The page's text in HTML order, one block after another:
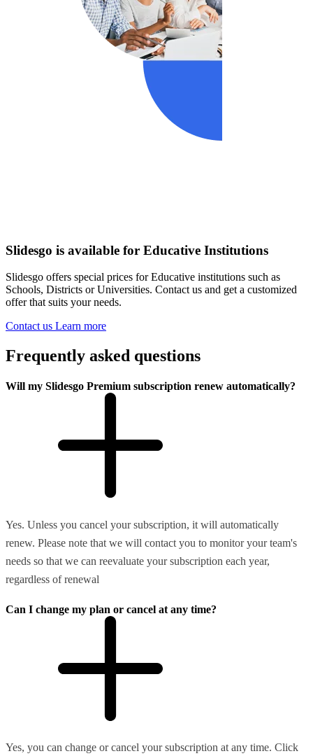
Slidesgo is available for Educative Institutions
Slidesgo offers special prices for Educative institutions such as
Schools, Districts or Universities. Contact us and get a customized
offer that suits your needs.
Contact us Learn more
Frequently asked questions
Will my Slidesgo Premium subscription renew automatically?
Yes. Unless you cancel your subscription, it will automatically
renew. Please note that we will contact you to monitor your team's
needs so that we can reevaluate your subscription each year,
regardless of renewal
Can I change my plan or cancel at any time?
Yes, you can change or cancel your subscription at any time. Click